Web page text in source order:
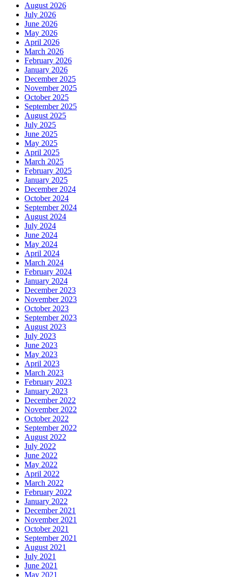
August 2026
July 2026
June 2026
May 2026
April 2026
March 2026
February 2026
January 2026
December 2025
November 2025
October 2025
September 2025
August 2025
July 2025
June 2025
May 2025
April 2025
March 2025
February 2025
January 2025
December 2024
October 2024
September 2024
August 2024
July 2024
June 2024
May 2024
April 2024
March 2024
February 2024
January 2024
December 2023
November 2023
October 2023
September 2023
August 2023
July 2023
June 2023
May 2023
April 2023
March 2023
February 2023
January 2023
December 2022
November 2022
October 2022
September 2022
August 2022
July 2022
June 2022
May 2022
April 2022
March 2022
February 2022
January 2022
December 2021
November 2021
October 2021
September 2021
August 2021
July 2021
June 2021
May 2021